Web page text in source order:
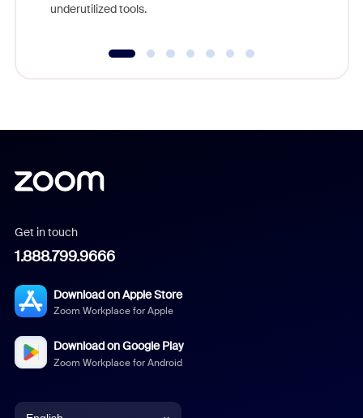
underutilized tools.
Get in touch
1.888.799.9666
Download on Apple Store
Zoom Workplace for Apple
Download on Google Play
Zoom Workplace for Android